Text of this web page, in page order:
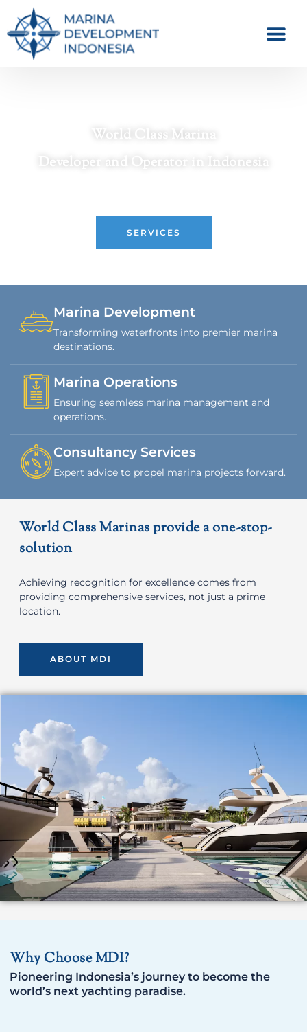
World Class Marina
Developer and Operator in Indonesia
SERVICES
Marina Development
Transforming waterfronts into premier marina
destinations.
Marina Operations
Ensuring seamless marina management and
operations.
Consultancy Services
Expert advice to propel marina projects forward.
World Class Marinas provide a one-stop-
solution
Achieving recognition for excellence comes from
providing comprehensive services, not just a prime
location.
ABOUT MDI
Why Choose MDI?
Pioneering Indonesia’s journey to become the
world’s next yachting paradise.